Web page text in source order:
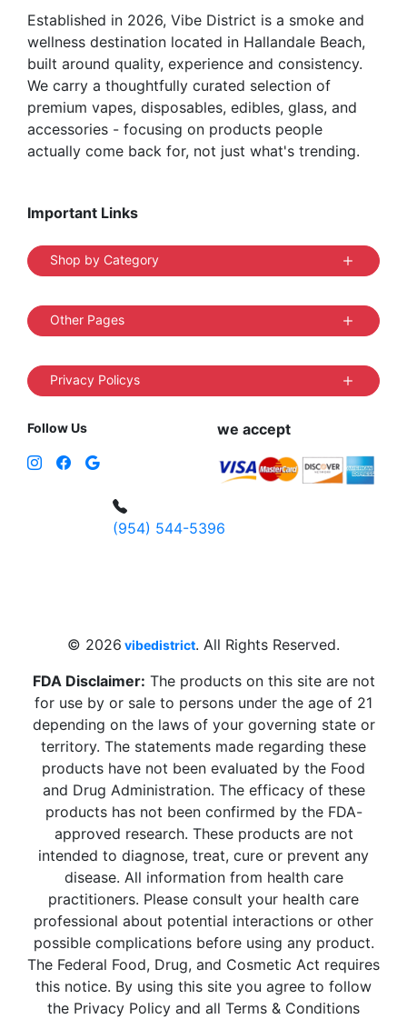
Established in 2026, Vibe District is a smoke and
wellness destination located in Hallandale Beach,
built around quality, experience and consistency.
We carry a thoughtfully curated selection of
premium vapes, disposables, edibles, glass, and
accessories - focusing on products people
actually come back for, not just what's trending.
Important Links
Shop by Category
Other Pages
Privacy Policys
Follow Us we accept
(954) 544-5396
© 2026 vibedistrict. All Rights Reserved.
FDA Disclaimer: The products on this site are not
for use by or sale to persons under the age of 21
depending on the laws of your governing state or
territory. The statements made regarding these
products have not been evaluated by the Food
and Drug Administration. The efficacy of these
products has not been confirmed by the FDA-
approved research. These products are not
intended to diagnose, treat, cure or prevent any
disease. All information from health care
practitioners. Please consult your health care
professional about potential interactions or other
possible complications before using any product.
The Federal Food, Drug, and Cosmetic Act requires
this notice. By using this site you agree to follow
the Privacy Policy and all Terms & Conditions